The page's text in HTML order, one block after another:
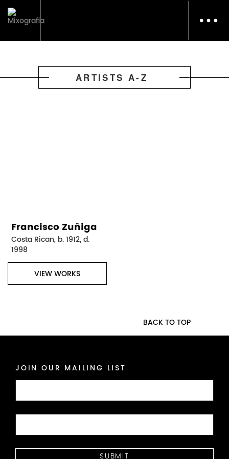
ARTISTS A-Z
Francisco Zuñiga
Costa Rican, b. 1912, d.
1998
VIEW WORKS
BACK TO TOP
JOIN OUR MAILING LIST